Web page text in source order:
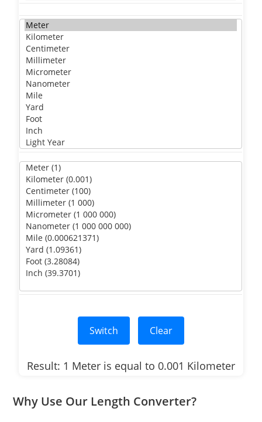
Switch Clear
Result: 1 Meter is equal to 0.001 Kilometer
Why Use Our Length Converter?